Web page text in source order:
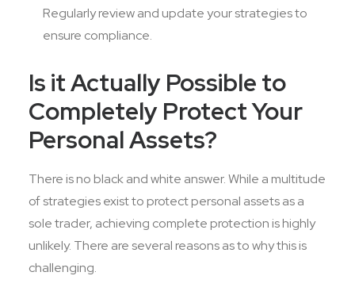
Regularly review and update your strategies to
ensure compliance.
Is it Actually Possible to
Completely Protect Your
Personal Assets?
There is no black and white answer. While a multitude
of strategies exist to protect personal assets as a
sole trader, achieving complete protection is highly
unlikely. There are several reasons as to why this is
challenging.